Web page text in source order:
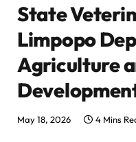
State
Limpopo
Agriculture
May 18, 2026 4 Mins